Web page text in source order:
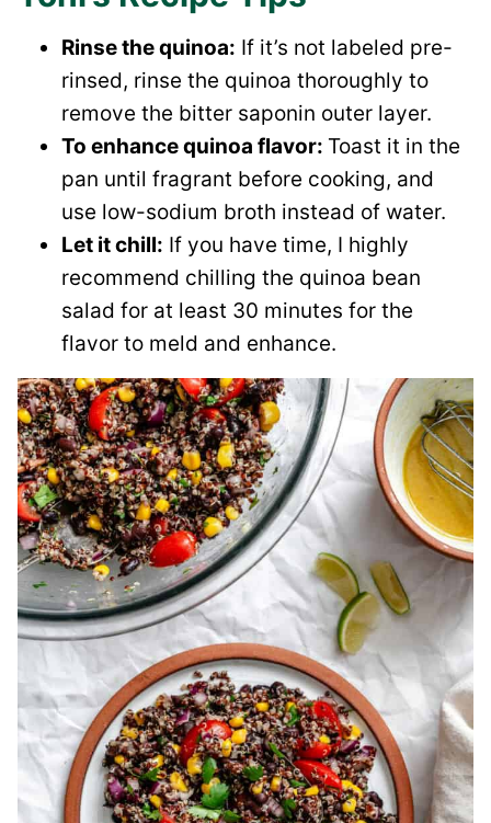
Rinse the quinoa: If it’s not labeled pre-
rinsed, rinse the quinoa thoroughly to
remove the bitter saponin outer layer.
To enhance quinoa flavor: Toast it in the
pan until fragrant before cooking, and
use low-sodium broth instead of water.
Let it chill: If you have time, I highly
recommend chilling the quinoa bean
salad for at least 30 minutes for the
flavor to meld and enhance.